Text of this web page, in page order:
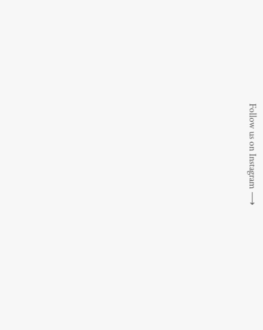
Follow us on Instagram
⟶